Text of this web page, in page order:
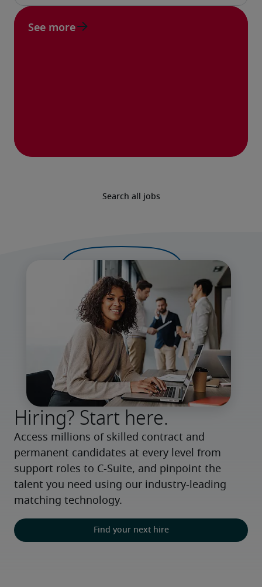
Search all jobs
See more
Hiring? Start here.
Access millions of skilled contract and
permanent candidates at every level from
support roles to C-Suite, and pinpoint the
talent you need using our industry-leading
matching technology.
Find your next hire